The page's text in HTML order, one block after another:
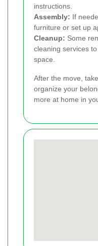
instructions.
Assembly: If
furniture or set up
Cleanup: Some
cleaning services
space.
After the move,
organize your
more at home in